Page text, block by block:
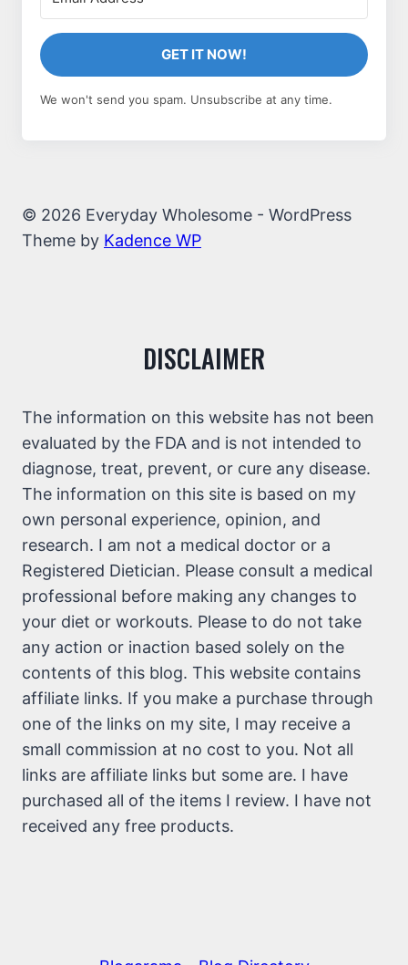
GET IT NOW!
We won't send you spam. Unsubscribe at any time.
© 2026 Everyday Wholesome - WordPress
Theme by Kadence WP
DISCLAIMER
The information on this website has not been
evaluated by the FDA and is not intended to
diagnose, treat, prevent, or cure any disease.
The information on this site is based on my
own personal experience, opinion, and
research. I am not a medical doctor or a
Registered Dietician. Please consult a medical
professional before making any changes to
your diet or workouts. Please to do not take
any action or inaction based solely on the
contents of this blog. This website contains
affiliate links. If you make a purchase through
one of the links on my site, I may receive a
small commission at no cost to you. Not all
links are affiliate links but some are. I have
purchased all of the items I review. I have not
received any free products.